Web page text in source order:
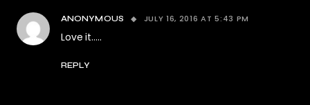
ANONYMOUS JULY 16, 2016 AT 5:43 PM
Love it…..
REPLY